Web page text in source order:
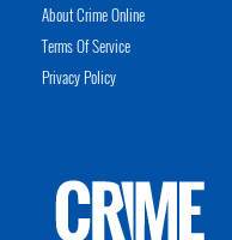
About Crime Online
Terms Of Service
Privacy Policy